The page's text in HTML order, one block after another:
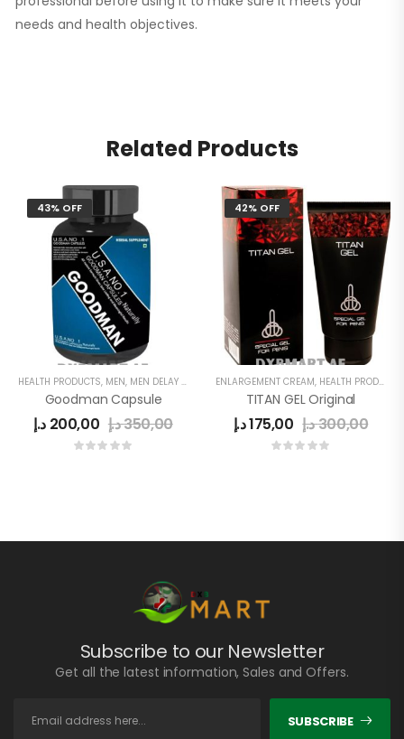
needs and health objectives.
Related Products
43% OFF
HEALTH PRODUCTS, MEN, MEN DELAY PRODUCTS ,MEN'S,PENIS ENLARGEMENT CAPSULE
Goodman Capsule
200,00 د.إ 350,00د.إ
42% OFF
ENLARGEMENT CREAM, HEALTH PRODUCTS
TITAN GEL Original
175,00د.إ 300,00د.إ
Subscribe to our Newsletter
Get all the latest information, Sales and Offers.
SUBSCRIBE